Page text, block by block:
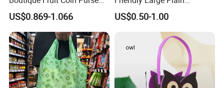
Foldable Shopping Bag Eco-
Friendly Bag
US$0.869-1.066
Reusable Organic Shopping
Tote Bag Cotton Canvas
Bag with Pocket
US$0.50-1.00